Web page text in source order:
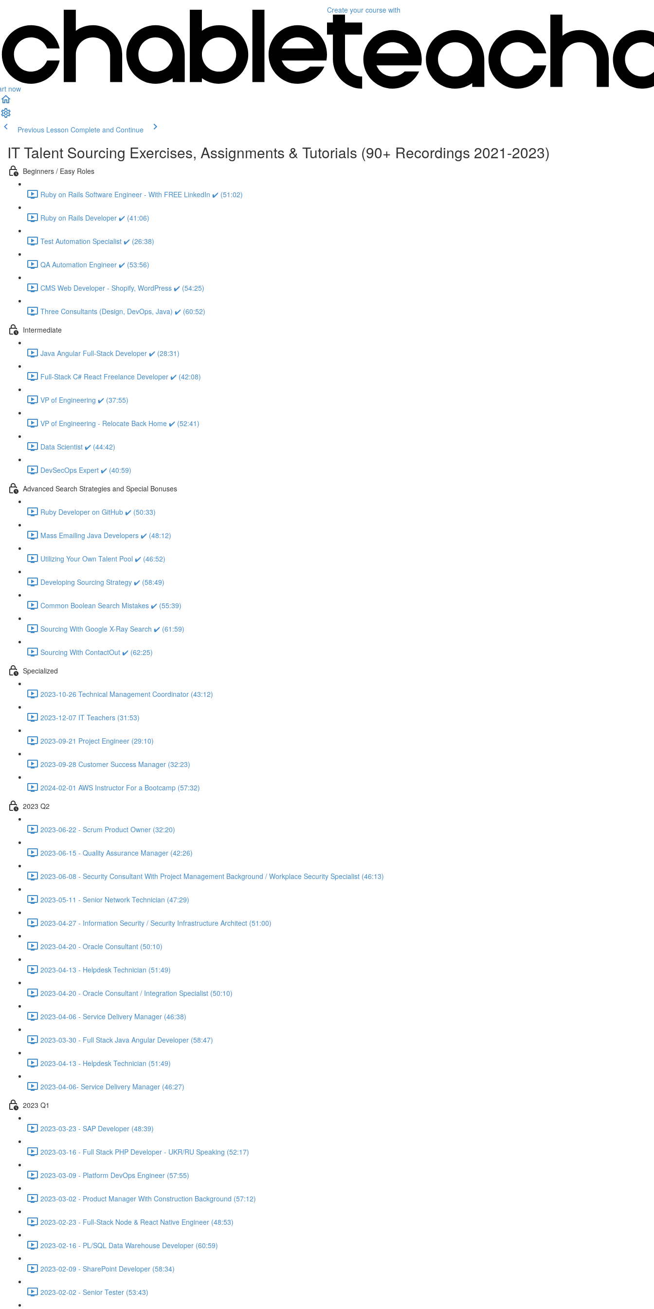
now
Create your course with
Previous Lesson Complete and Continue
IT Talent Sourcing Exercises, Assignments & Tutorials (90+ Recordings 2021-2023)
Beginners / Easy Roles
Ruby on Rails Software Engineer - With FREE LinkedIn ✔️ (51:02)
Ruby on Rails Developer ✔️ (41:06)
Test Automation Specialist ✔️ (26:38)
QA Automation Engineer ✔️ (53:56)
CMS Web Developer - Shopify, WordPress ✔️ (54:25)
Three Consultants (Design, DevOps, Java) ✔️ (60:52)
Intermediate
Java Angular Full-Stack Developer ✔️ (28:31)
Full-Stack C# React Freelance Developer ✔️ (42:08)
VP of Engineering ✔️ (37:55)
VP of Engineering - Relocate Back Home ✔️ (52:41)
Data Scientist ✔️ (44:42)
DevSecOps Expert ✔️ (40:59)
Advanced Search Strategies and Special Bonuses
Ruby Developer on GitHub ✔️ (50:33)
Mass Emailing Java Developers ✔️ (48:12)
Utilizing Your Own Talent Pool ✔️ (46:52)
Developing Sourcing Strategy ✔️ (58:49)
Common Boolean Search Mistakes ✔️ (55:39)
Sourcing With Google X-Ray Search ✔️ (61:59)
Sourcing With ContactOut ✔️ (62:25)
Specialized
2023-10-26 Technical Management Coordinator (43:12)
2023-12-07 IT Teachers (31:53)
2023-09-21 Project Engineer (29:10)
2023-09-28 Customer Success Manager (32:23)
2024-02-01 AWS Instructor For a Bootcamp (57:32)
2023 Q2
2023-06-22 - Scrum Product Owner (32:20)
2023-06-15 - Quality Assurance Manager (42:26)
2023-06-08 - Security Consultant With Project Management Background / Workplace Security Specialist (46:13)
2023-05-11 - Senior Network Technician (47:29)
2023-04-27 - Information Security / Security Infrastructure Architect (51:00)
2023-04-20 - Oracle Consultant (50:10)
2023-04-13 - Helpdesk Technician (51:49)
2023-04-20 - Oracle Consultant / Integration Specialist (50:10)
2023-04-06 - Service Delivery Manager (46:38)
2023-03-30 - Full Stack Java Angular Developer (58:47)
2023-04-13 - Helpdesk Technician (51:49)
2023-04-06- Service Delivery Manager (46:27)
2023 Q1
2023-03-23 - SAP Developer (48:39)
2023-03-16 - Full Stack PHP Developer - UKR/RU Speaking (52:17)
2023-03-09 - Platform DevOps Engineer (57:55)
2023-03-02 - Product Manager With Construction Background (57:12)
2023-02-23 - Full-Stack Node & React Native Engineer (48:53)
2023-02-16 - PL/SQL Data Warehouse Developer (60:59)
2023-02-09 - SharePoint Developer (58:34)
2023-02-02 - Senior Tester (53:43)